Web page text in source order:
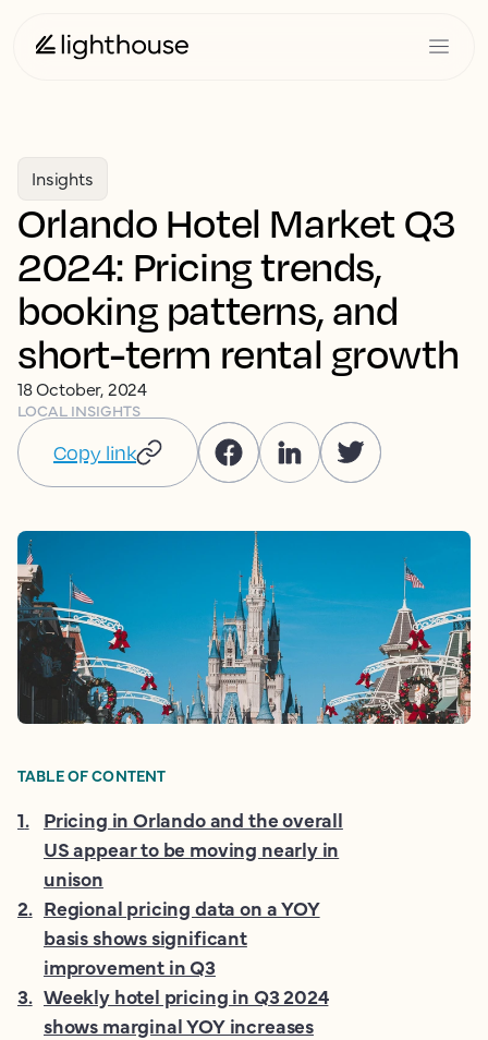
Insights
Orlando Hotel Market Q3
2024: Pricing trends,
booking patterns, and
short-term rental growth
18 October, 2024
LOCAL INSIGHTS
Copy link
TABLE OF CONTENT
1. Pricing in Orlando and the overall
US appear to be moving nearly in
unison
2. Regional pricing data on a YOY
basis shows significant
improvement in Q3
3. Weekly hotel pricing in Q3 2024
shows marginal YOY increases